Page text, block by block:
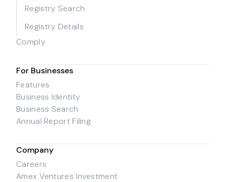
Registry Search
Registry Details
Comply
For Businesses
Features
Business Identity
Business Search
Annual Report Filing
Company
Careers
Amex Ventures Investment